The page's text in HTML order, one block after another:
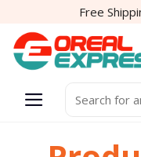
content
Free
for: